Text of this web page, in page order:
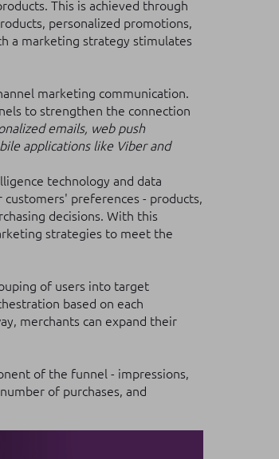
This is achieved through
personalized promotions,
a marketing strategy stimulates
marketing communication.
to strengthen the connection
emails, web push
applications like Viber and
technology and data
preferences - products,
decisions. With this
strategies to meet the
of users into target
based on each
merchants can expand their
of the funnel - impressions,
of purchases, and